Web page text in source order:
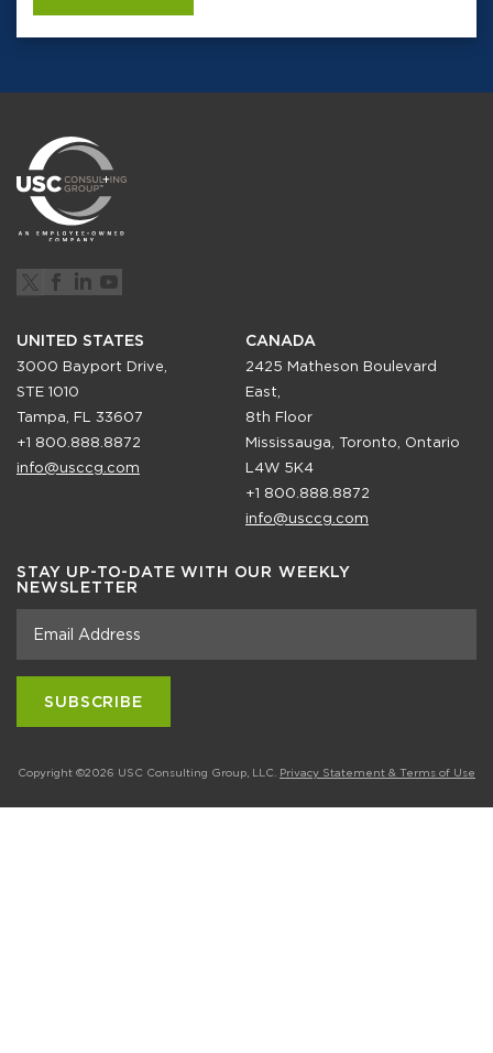
UNITED STATES
3000 Bayport Drive,
STE 1010
Tampa, FL 33607
+1 800.888.8872
info@usccg.com
CANADA
2425 Matheson Boulevard
East,
8th Floor
Mississauga, Toronto, Ontario
L4W 5K4
+1 800.888.8872
info@usccg.com
STAY UP-TO-DATE WITH OUR WEEKLY
NEWSLETTER
Copyright ©2026 USC Consulting Group, LLC. Privacy Statement & Terms of Use